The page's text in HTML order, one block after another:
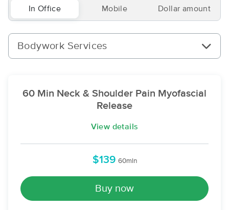
In Office Mobile Dollar amount
Bodywork Services
60 Min Neck & Shoulder Pain Myofascial
Release
View details
$139 60min
Buy now